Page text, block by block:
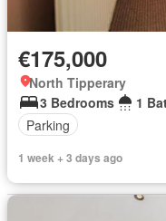
€175,000
North Tipperary
3 Bedrooms
1
Parking
1 week + 3 days ago